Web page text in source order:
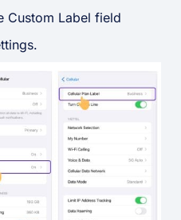
Custom Label field